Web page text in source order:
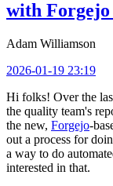
with Forgejo
Adam Williamson
2026-01-19 23:19
Hi folks! Over the
the quality team's
the new, Forgejo-
out a process for
a way to do
interested in that.